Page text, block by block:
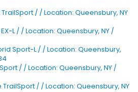
/ / Location: Queensbury, NY
L / / Location: Queensbury, NY /
Sport-L / / Location: Queensbury,
/ / Location: Queensbury, NY /
/ / Location: Queensbury, NY